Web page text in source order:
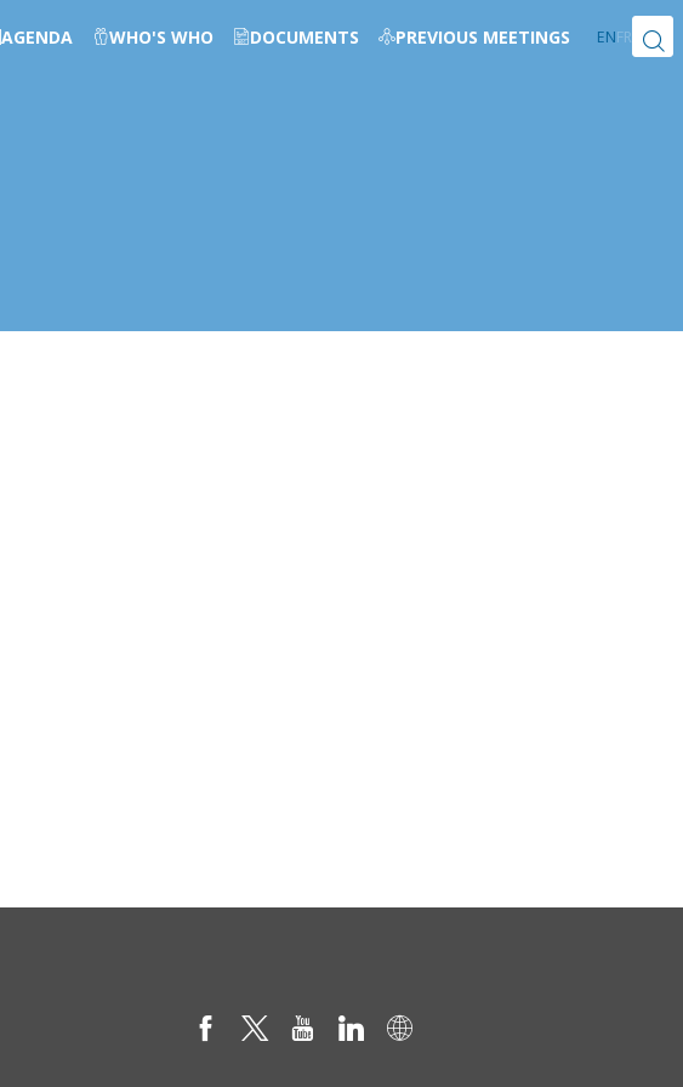
AGENDA WHO'S WHO DOCUMENTS PREVIOUS MEETINGS ENFR